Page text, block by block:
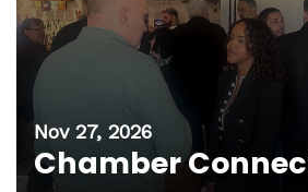
Nov 27, 2026
Chamber